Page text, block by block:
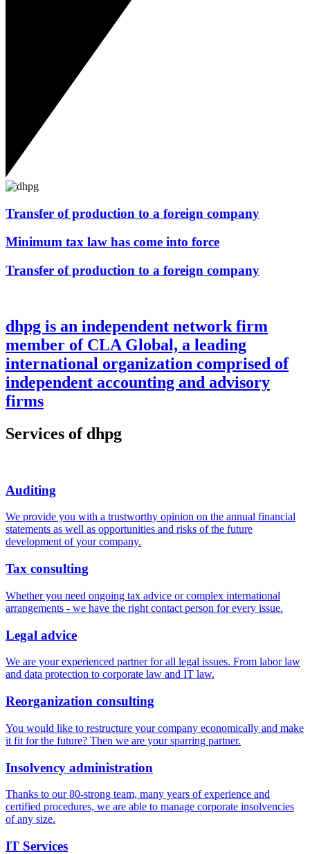
Transfer of production to a foreign company
Minimum tax law has come into force
Transfer of production to a foreign company
dhpg is an independent network firm
member of CLA Global, a leading
international organization comprised of
independent accounting and advisory
firms
Services of dhpg
Auditing
We provide you with a trustworthy opinion on the annual financial
statements as well as opportunities and risks of the future
development of your company.
Tax consulting
Whether you need ongoing tax advice or complex international
arrangements - we have the right contact person for every issue.
Legal advice
We are your experienced partner for all legal issues. From labor law
and data protection to corporate law and IT law.
Reorganization consulting
You would like to restructure your company economically and make
it fit for the future? Then we are your sparring partner.
Insolvency administration
Thanks to our 80-strong team, many years of experience and
certified procedures, we are able to manage corporate insolvencies
of any size.
IT Services